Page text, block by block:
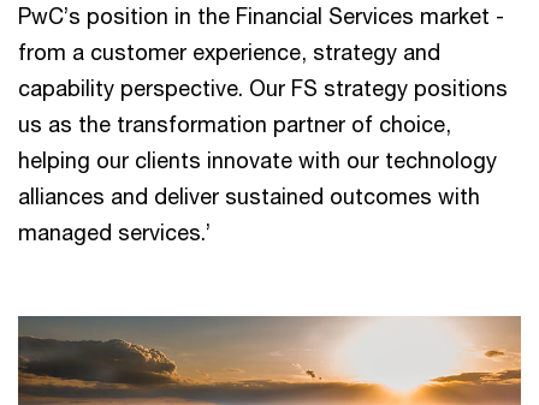
PwC’s position in the Financial Services market -
from a customer experience, strategy and
capability perspective. Our FS strategy positions
us as the transformation partner of choice,
helping our clients innovate with our technology
alliances and deliver sustained outcomes with
managed services.’